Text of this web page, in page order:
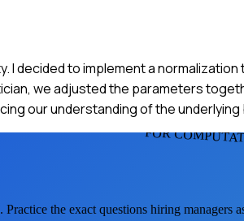
I decided to implement a
we adjusted the parameters
our understanding of the underlying
FOR
Practice the exact questions hiring managers